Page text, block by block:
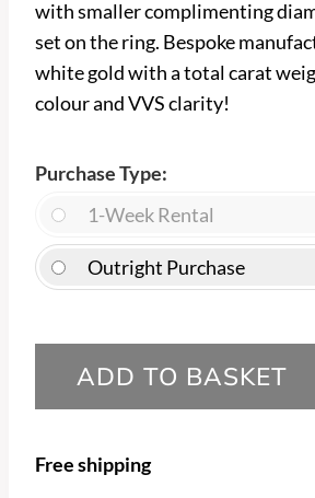
with smaller complimenting
set on the ring. Bespoke
white gold with a total carat
colour and VVS clarity!
Purchase Type
1-Week Rental
Outright Purchase
diamond,
ADD TO BASKET
Free shipping